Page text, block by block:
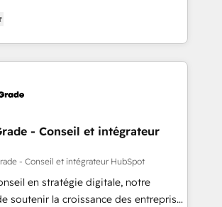
enjeux et intégrons parfaitement
organisation. Pour toute
Solutions Partner, we specialize in
end-to-end CRM solutions that
improve operational efficiency,
time to value on HubSpot. What
takes the time to deeply
impactful results. Our mission
you to unlock HubSpot’s full potential
expert training, unmatched
and ongoing support, we equip
new systems with confidence
- Conseil et intégrateur
- Conseil et intégrateur HubSpot
en stratégie digitale, notre
soutenir la croissance des entreprises